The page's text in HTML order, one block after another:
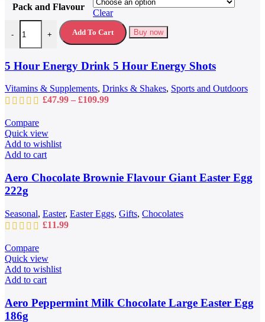
has
multiple
variants.
The
may
be
chosen
on
the
Pack and Flavour
Clear
-
5 Hour Energy Drink 5 Hour Energy Shots quantity
+ Add To Cart Buy now
5 Hour Energy Drink 5 Hour Energy Shots
Vitamins & Supplements, Drinks & Shakes, Sports and Outdoors
£47.99 – £109.99Price
Compare
Quick view
Add to wishlist
Add to cart
Aero Chocolate Brownie Flavour Giant Easter Egg
222g
Seasonal, Easter, Easter Eggs, Gifts, Chocolates
£11.99
Compare
Quick view
Add to wishlist
Add to cart
Aero Peppermint Milk Chocolate Large Easter Egg
186g